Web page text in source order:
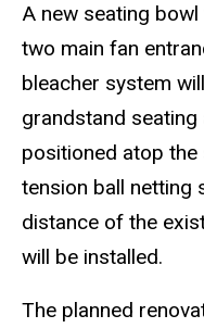
A new seating
two main fan
bleacher system
grandstand
positioned atop the
tension ball netting
distance of the
will be installed.
The planned